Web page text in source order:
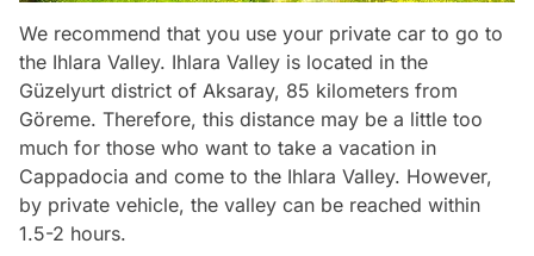
We recommend that you use your private car to go to
the Ihlara Valley. Ihlara Valley is located in the
Güzelyurt district of Aksaray, 85 kilometers from
Göreme. Therefore, this distance may be a little too
much for those who want to take a vacation in
Cappadocia and come to the Ihlara Valley. However,
by private vehicle, the valley can be reached within
1.5-2 hours.